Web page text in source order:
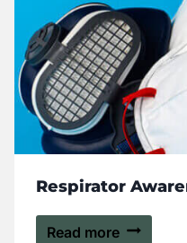
Respirator
Read more